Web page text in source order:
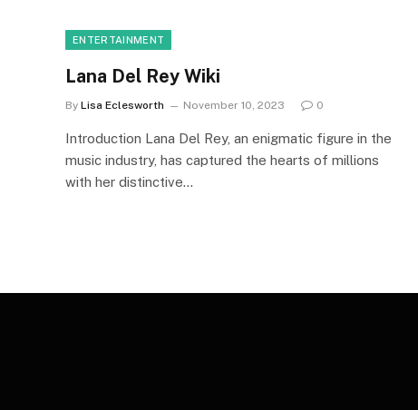
ENTERTAINMENT
Lana Del Rey Wiki
By Lisa Eclesworth November 10, 2023 0
Introduction Lana Del Rey, an enigmatic figure in the
music industry, has captured the hearts of millions
with her distinctive…